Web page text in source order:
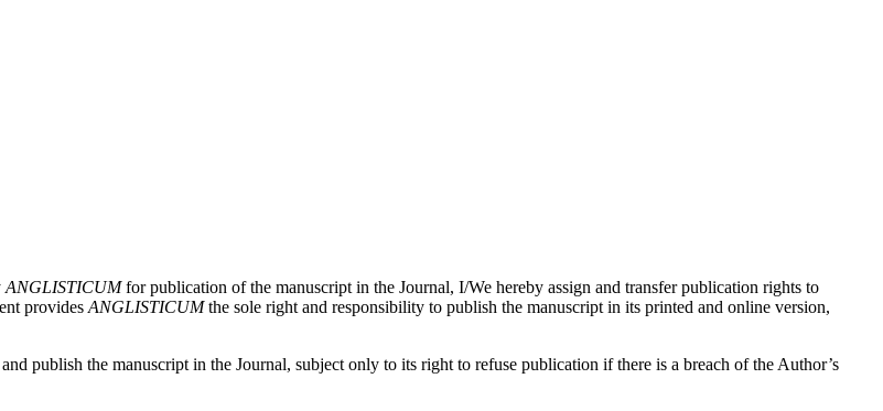
ANGLISTICUMfor publication of the manuscript in the Journal, I/We hereby assign and transfer publication rights to
provides ANGLISTICUMthe sole right and responsibility to publish the manuscript in its printed and online version,
publish the manuscript in the Journal, subject only to its right to refuse publication if there is a breach of the Author’s